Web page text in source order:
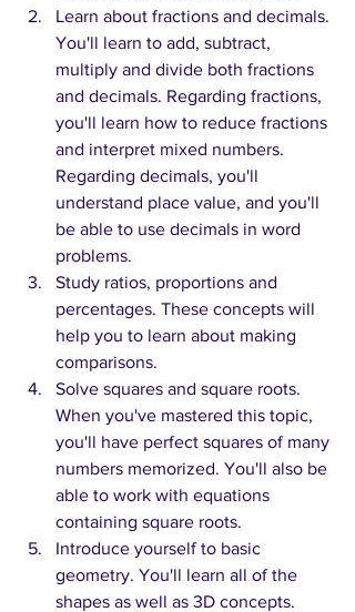
Learn about fractions and decimals.
You'll learn to add, subtract,
multiply and divide both fractions
and decimals. Regarding fractions,
you'll learn how to reduce fractions
and interpret mixed numbers.
Regarding decimals, you'll
understand place value, and you'll
be able to use decimals in word
problems.
Study ratios, proportions and
percentages. These concepts will
help you to learn about making
comparisons.
Solve squares and square roots.
When you've mastered this topic,
you'll have perfect squares of many
numbers memorized. You'll also be
able to work with equations
containing square roots.
Introduce yourself to basic
geometry. You'll learn all of the
shapes as well as 3D concepts.